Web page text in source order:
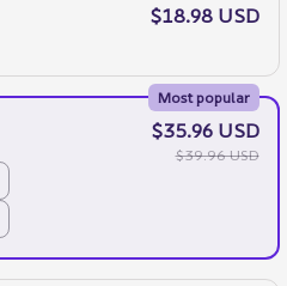
$18.98 USD
Most popular
$35.96 USD
$39.96 USD